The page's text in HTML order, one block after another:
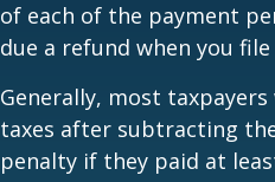
of each of the payment
due a refund when you
Generally, most
taxes after subtracting
penalty if they paid at